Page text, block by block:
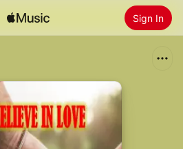
Sign In
Apple Music